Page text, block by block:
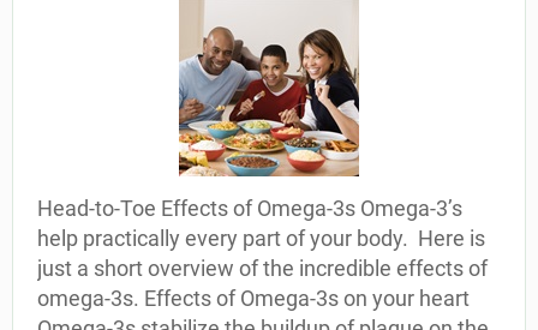
Head-to-Toe Effects of Omega-3s Omega-3’s
help practically every part of your body. Here is
just a short overview of the incredible effects of
omega-3s. Effects of Omega-3s on your heart